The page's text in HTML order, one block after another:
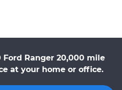
Ford Ranger 20,000 mile
at your home or office.